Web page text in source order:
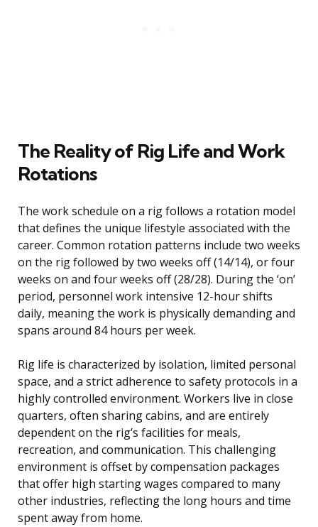
The Reality of Rig Life and Work
Rotations
The work schedule on a rig follows a rotation model
that defines the unique lifestyle associated with the
career. Common rotation patterns include two weeks
on the rig followed by two weeks off (14/14), or four
weeks on and four weeks off (28/28). During the ‘on’
period, personnel work intensive 12-hour shifts
daily, meaning the work is physically demanding and
spans around 84 hours per week.
Rig life is characterized by isolation, limited personal
space, and a strict adherence to safety protocols in a
highly controlled environment. Workers live in close
quarters, often sharing cabins, and are entirely
dependent on the rig’s facilities for meals,
recreation, and communication. This challenging
environment is offset by compensation packages
that offer high starting wages compared to many
other industries, reflecting the long hours and time
spent away from home.